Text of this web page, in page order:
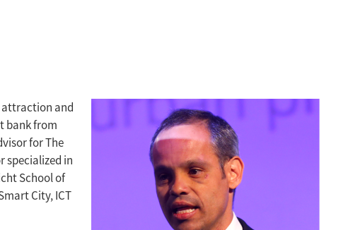
attraction and
bank from
for The
specialized in
School of
City, ICT